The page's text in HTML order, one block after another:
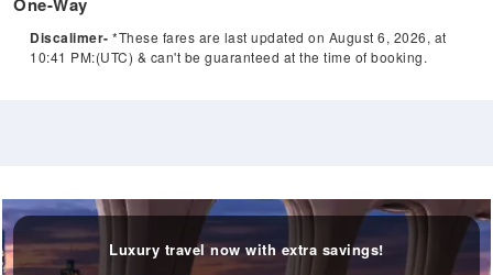
One-Way
Discalimer- *These fares are last updated on August 6, 2026, at
10:41 PM:(UTC) & can't be guaranteed at the time of booking.
Luxury travel now with extra savings!